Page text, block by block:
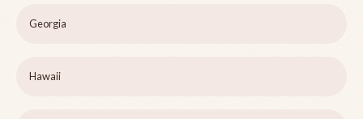
Georgia
Hawaii